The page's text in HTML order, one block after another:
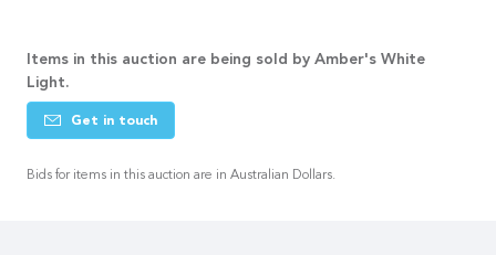
Items in this auction are being sold by Amber's White
Light.
Get in touch
Bids for items in this auction are in Australian Dollars.